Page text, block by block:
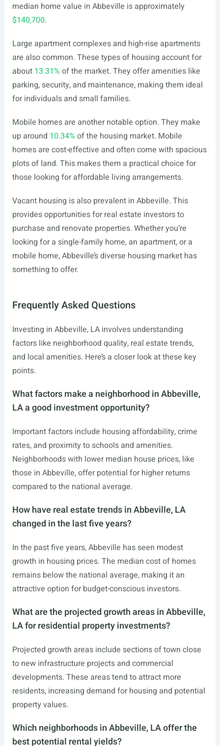
median home value in Abbeville is approximately
$140,700.
Large apartment complexes and high-rise apartments
are also common. These types of housing account for
about 13.31% of the market. They offer amenities like
parking, security, and maintenance, making them ideal
for individuals and small families.
Mobile homes are another notable option. They make
up around 10.34% of the housing market. Mobile
homes are cost-effective and often come with spacious
plots of land. This makes them a practical choice for
those looking for affordable living arrangements.
Vacant housing is also prevalent in Abbeville. This
provides opportunities for real estate investors to
purchase and renovate properties. Whether you’re
looking for a single-family home, an apartment, or a
mobile home, Abbeville’s diverse housing market has
something to offer.
Frequently Asked Questions
Investing in Abbeville, LA involves understanding
factors like neighborhood quality, real estate trends,
and local amenities. Here’s a closer look at these key
points.
What factors make a neighborhood in Abbeville,
LA a good investment opportunity?
Important factors include housing affordability, crime
rates, and proximity to schools and amenities.
Neighborhoods with lower median house prices, like
those in Abbeville, offer potential for higher returns
compared to the national average.
How have real estate trends in Abbeville, LA
changed in the last five years?
In the past five years, Abbeville has seen modest
growth in housing prices. The median cost of homes
remains below the national average, making it an
attractive option for budget-conscious investors.
What are the projected growth areas in Abbeville,
LA for residential property investments?
Projected growth areas include sections of town close
to new infrastructure projects and commercial
developments. These areas tend to attract more
residents, increasing demand for housing and potential
property values.
Which neighborhoods in Abbeville, LA offer the
best potential rental yields?